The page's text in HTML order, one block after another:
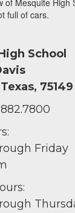
School
75149
Friday